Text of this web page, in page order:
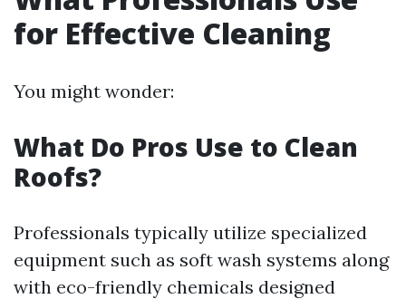
for Effective Cleaning
You might wonder:
What Do Pros Use to Clean
Roofs?
Professionals typically utilize specialized
equipment such as soft wash systems along
with eco-friendly chemicals designed